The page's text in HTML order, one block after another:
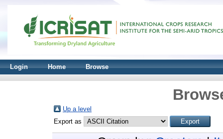
Login Home Browse
Up a level
Export as